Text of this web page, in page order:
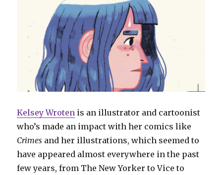
Kelsey Wroten is an illustrator and cartoonist
who’s made an impact with her comics like
Crimes and her illustrations, which seemed to
have appeared almost everywhere in the past
few years, from The New Yorker to Vice to